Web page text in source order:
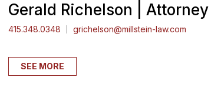
Gerald Richelson | Attorney
415.348.0348 grichelson@millstein-law.com
SEE MORE